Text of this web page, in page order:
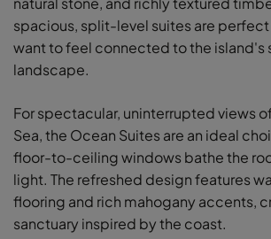
spacious, split-level suites are
want to feel connected to the island's
landscape.
For spectacular, uninterrupted views
Sea, the Ocean Suites are an ideal
floor-to-ceiling windows bathe the
light. The refreshed design features
flooring and rich mahogany accents,
sanctuary inspired by the coast.